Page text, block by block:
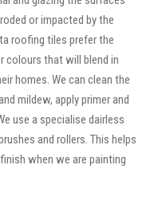
or impacted by the
roofing tiles prefer the
colours that will blend in
homes. We can clean the
mildew, apply primer and
use a specialise dairless
and rollers. This helps
when we are painting